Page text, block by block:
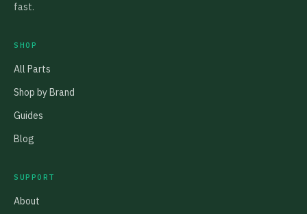
fast.
SHOP
All Parts
Shop by Brand
Guides
Blog
SUPPORT
About